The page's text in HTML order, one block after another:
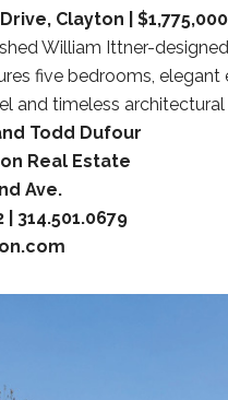
Clayton | $1,775,000
William Ittner-
five bedrooms, elegant
and timeless
Todd Dufour
Real Estate
Ave.
| 314.501.0679